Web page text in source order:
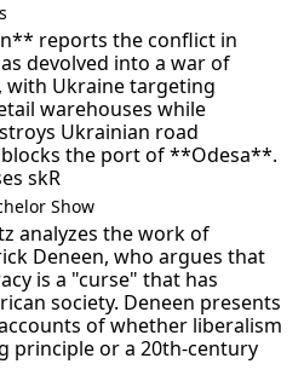
reports the conflict in
devolved into a war of
Ukraine targeting
warehouses while
Ukrainian road
the port of **Odesa**.
skR
Show
analyzes the work of
Deneen, who argues that
is a "curse" that has
society. Deneen presents
of whether liberalism
principle or a 20th-century